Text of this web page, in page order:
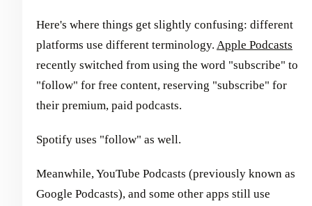
Here's where things get slightly confusing: different
platforms use different terminology. Apple Podcasts
recently switched from using the word "subscribe" to
"follow" for free content, reserving "subscribe" for
their premium, paid podcasts.
Spotify uses "follow" as well.
Meanwhile, YouTube Podcasts (previously known as
Google Podcasts), and some other apps still use